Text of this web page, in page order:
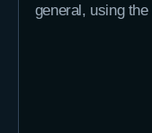
general, using the